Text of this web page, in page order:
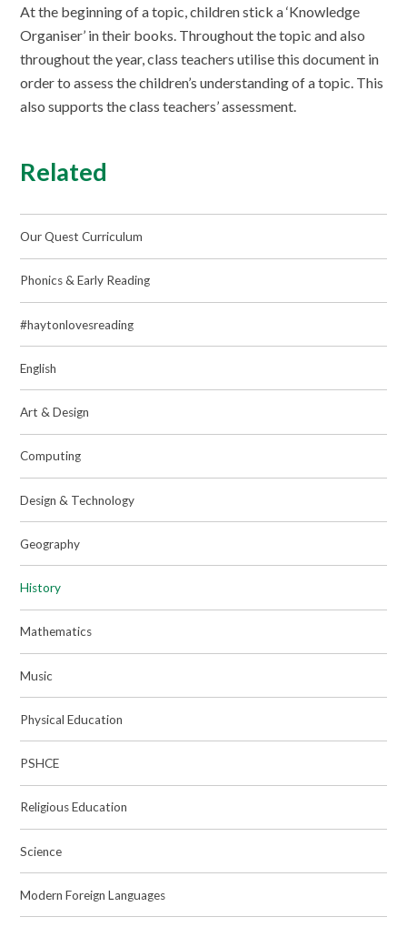
At the beginning of a topic, children stick a ‘Knowledge
Organiser’ in their books. Throughout the topic and also
throughout the year, class teachers utilise this document in
order to assess the children’s understanding of a topic. This
also supports the class teachers’ assessment.
Related
Our Quest Curriculum
Phonics & Early Reading
#haytonlovesreading
English
Art & Design
Computing
Design & Technology
Geography
History
Mathematics
Music
Physical Education
PSHCE
Religious Education
Science
Modern Foreign Languages